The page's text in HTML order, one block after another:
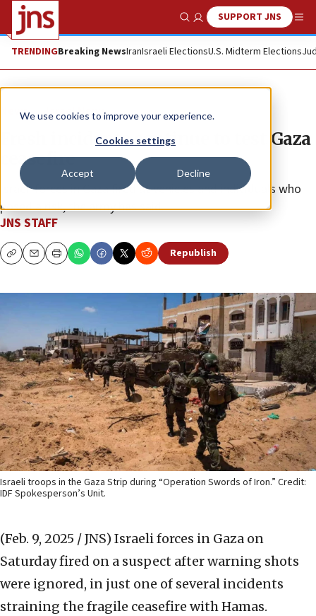
We use cookies to improve your experience.
Cookies settings
Accept Decline
Show SearchSUPPORT JNS
TRENDINGBreaking NewsIranIsraeli ElectionsU.S. Midterm Elections
News Israel News
Fresh incidents continue to test Gaza
ceasefire
Israeli forces in Gaza fired at vehicles and individuals who
posed a risk, the army has said.
JNS STAFF
CopyEmailPrint Republish
Israeli troops in the Gaza Strip during “Operation Swords of Iron.” Credit:
IDF Spokesperson’s Unit.
(Feb. 9, 2025 / JNS) Israeli forces in Gaza on
Saturday fired on a suspect after warning shots
were ignored, in just one of several incidents
straining the fragile ceasefire with Hamas.